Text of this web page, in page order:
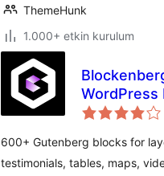
ThemeHunk
1.000+ etkin kurulum
WordPress
600+ Gutenberg blocks for
testimonials, tables, maps,